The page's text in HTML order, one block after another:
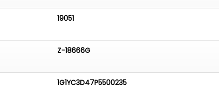
19051
Z-18666G
1G1YC3D47P5500235